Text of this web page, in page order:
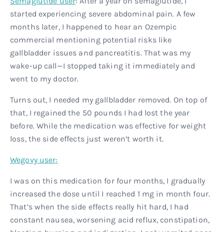
started experiencing severe abdominal pain. A few
months later, I happened to hear an Ozempic
commercial mentioning potential risks like
gallbladder issues and pancreatitis. That was my
wake-up call—I stopped taking it immediately and
went to my doctor.
Turns out, I needed my gallbladder removed. On top of
that, I regained the 50 pounds I had lost the year
before. While the medication was effective for weight
loss, the side effects just weren’t worth it.
Wegovy user:
I was on this medication for four months, I gradually
increased the dose until I reached 1 mg in month four.
That’s when the side effects really hit hard, I had
constant nausea, worsening acid reflux, constipation,